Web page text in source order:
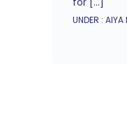
UNDER : AIYA